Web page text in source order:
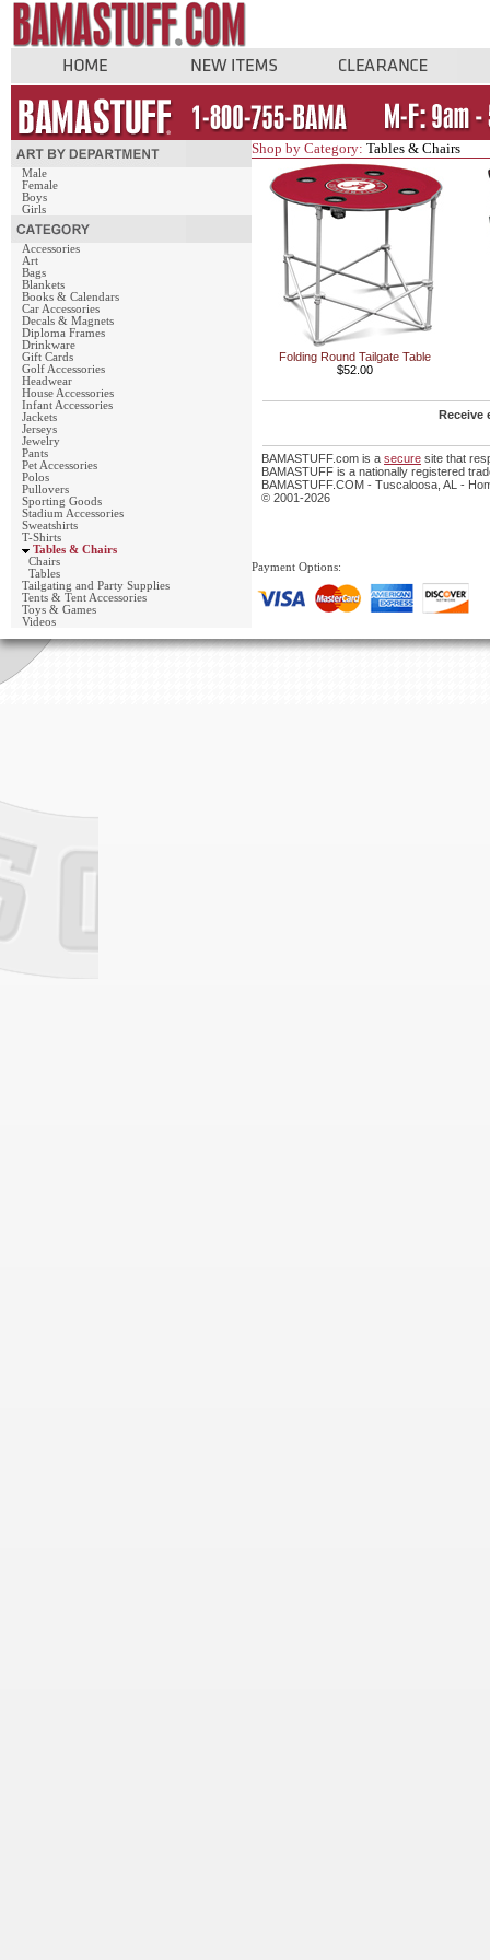
Male
Female
Boys
Girls
Accessories
Art
Bags
Blankets
Books & Calendars
Car Accessories
Decals & Magnets
Diploma Frames
Drinkware
Gift Cards
Golf Accessories
Headwear
House Accessories
Infant Accessories
Jackets
Jerseys
Jewelry
Pants
Pet Accessories
Polos
Pullovers
Sporting Goods
Stadium Accessories
Sweatshirts
T-Shirts
Tables & Chairs
Chairs
Tables
Tailgating and Party Supplies
Tents & Tent Accessories
Toys & Games
Videos
Shop by Category: Tables & Chairs
Folding Round Tailgate Table
$52.00
Receive
BAMASTUFF.com is a secure site that
BAMASTUFF is a nationally registered
BAMASTUFF.COM - Tuscaloosa, AL -
© 2001-2026
Payment Options: